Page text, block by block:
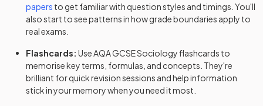
papers to get familiar with question styles and timings. You'll
also start to see patterns in how grade boundaries apply to
real exams.
Flashcards: UseAQAGCSESociologyflashcards to
memorise key terms, formulas, and concepts. They're
brilliant for quick revision sessions and help information
stick in your memory when you need it most.